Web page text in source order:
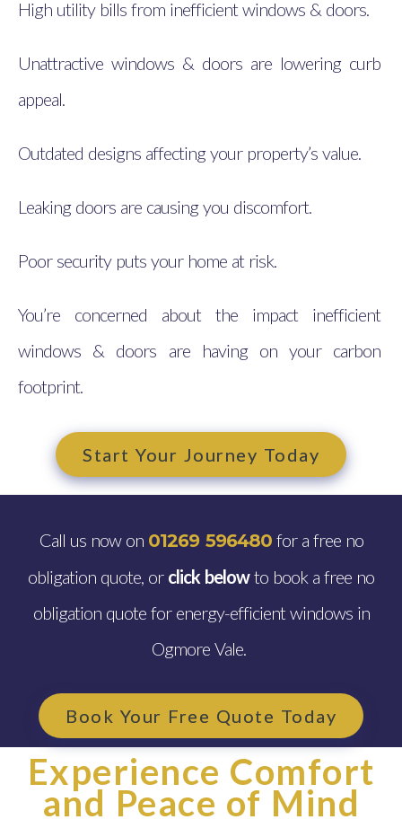
High utility bills from inefficient windows & doors.
Unattractive windows & doors are lowering curb
appeal.
Outdated designs affecting your property’s value.
Leaking doors are causing you discomfort.
Poor security puts your home at risk.
You’re concerned about the impact inefficient
windows & doors are having on your carbon
footprint.
Start Your Journey Today
Call us now on 01269 596480for a free no
obligation quote, or click belowto book a free no
obligation quote for energy-efficient windows in
Ogmore Vale.
Book Your Free Quote Today
Experience Comfort
and Peace of Mind